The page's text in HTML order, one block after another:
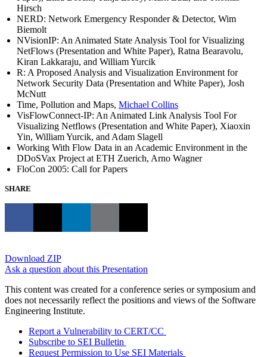
Hirsch
NERD: Network Emergency Responder & Detector, Wim
Biemolt
NVisionIP: An Animated State Analysis Tool for Visualizing
NetFlows (Presentation and White Paper), Ratna Bearavolu,
Kiran Lakkaraju, and William Yurcik
R: A Proposed Analysis and Visualization Environment for
Network Security Data (Presentation and White Paper), Josh
McNutt
Time, Pollution and Maps, Michael Collins
VisFlowConnect-IP: An Animated Link Analysis Tool For
Visualizing Netflows (Presentation and White Paper), Xiaoxin
Yin, William Yurcik, and Adam Slagell
Working With Flow Data in an Academic Environment in the
DDoSVax Project at ETH Zuerich, Arno Wagner
FloCon 2005: Call for Papers
SHARE
Download ZIP
Ask a question about this Presentation
This content was created for a conference series or symposium and
does not necessarily reflect the positions and views of the Software
Engineering Institute.
Report a Vulnerability to CERT/CC
Subscribe to SEI Bulletin
Request Permission to Use SEI Materials